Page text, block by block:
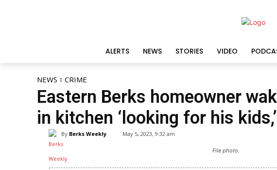
ALERTS NEWS STORIES VIDEO
NEWS CRIME
Eastern Berks homeowner
in kitchen ‘looking for his
By Berks Weekly May 5, 2023, 9:32 am
File photo.